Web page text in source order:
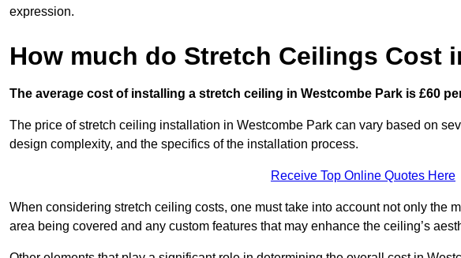
expression.
How much do Stretch Ceilings Cost
The average cost of installing a stretch ceiling in Westcombe Park is £60
The price of stretch ceiling installation in Westcombe Park can vary based on
design complexity, and the specifics of the installation process.
Receive Top Online Quotes Here
When considering stretch ceiling costs, one must take into account not only the
area being covered and any custom features that may enhance the ceiling’s